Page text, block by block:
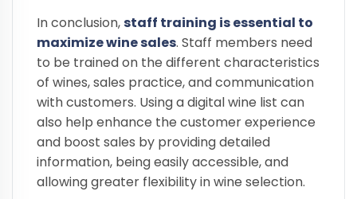
In conclusion,staff training is essential to
maximize wine sales. Staff members need
to be trained on the different characteristics
of wines, sales practice, and communication
with customers. Using a digital wine list can
also help enhance the customer experience
and boost sales by providing detailed
information, being easily accessible, and
allowing greater flexibility in wine selection.